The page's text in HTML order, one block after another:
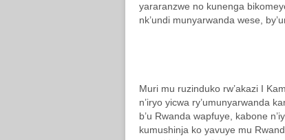
yararanzwe no kunenga
nk’undi munyarwanda wese,
Muri mu ruzinduko rw’akazi I
n’iryo yicwa ry’umunyarwanda
b’u Rwanda wapfuye, kabone
kumushinja ko yavuye mu